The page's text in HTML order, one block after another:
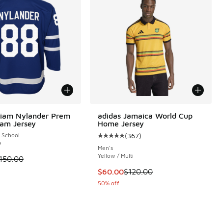
to $56.25
Nylander Prem
Jersey
on sale. Price dropped from $150.00 to $112.50
adidas Jamaica World Cup
Home Jersey
Average customer rating - [5 out
(367)
Men's
Yellow / Multi
This item is on sale. Price
$60.00$120.00
50% off